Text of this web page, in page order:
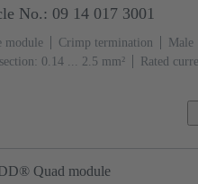
No.: 09 14 017 3001
module Crimp termination Male
0.14 ... 2.5 mm²
Rated
Quad module